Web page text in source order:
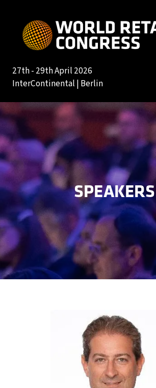
27th - 29th April 2026
InterContinental | Berlin
SPEAKERS